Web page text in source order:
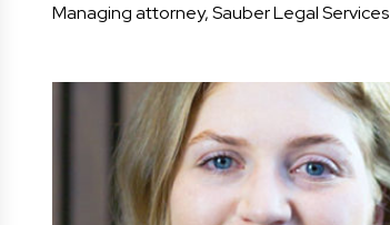
Managing attorney, Sauber Legal Services